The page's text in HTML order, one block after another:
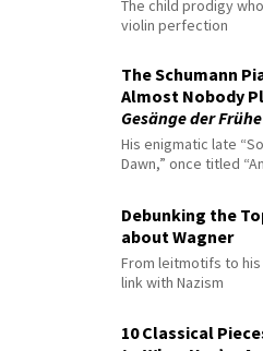
The child prodigy
violin perfection
The Schumann
Almost Nobody
Gesänge der Frühe
His enigmatic late
Dawn,” once titled
Debunking the
about Wagner
From leitmotifs to
link with Nazism
10 Classical